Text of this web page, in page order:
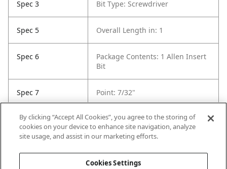
Spec 3 Bit Type: Screwdriver
Spec 5 Overall Length in: 1
Spec 6
Package Contents: 1 Allen Insert
Bit
Spec 7 Point: 7/32"
Spec 8 Set / Individual: Individual
By clicking “Accept All Cookies”, you agree to the storing of
cookies on your device to enhance site navigation, analyze
site usage, and assist in our marketing efforts.
Cookies Settings